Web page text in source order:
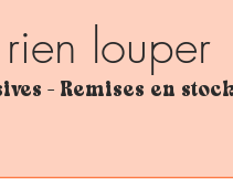
louper
- Remises en